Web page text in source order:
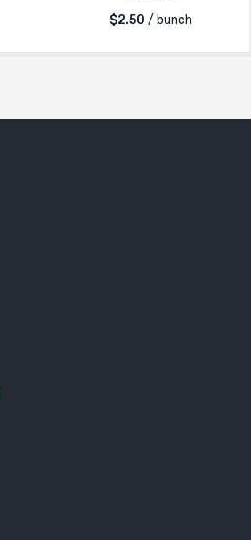
$2.50 / bunch